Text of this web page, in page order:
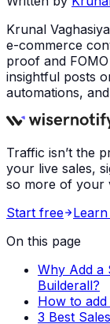
Krunal
e-commerce
proof and
insightful posts
automations,
Traffic isn’t the
your live sales,
so more of your
Start free
On this page
Why Add a
Builderall?
How to
3 Best